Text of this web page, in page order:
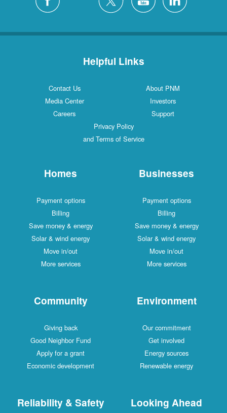
Helpful Links
Contact Us
About PNM
Media Center
Investors
Careers
Support
Privacy Policy
and Terms of Service
Homes
Payment options
Billing
Save money & energy
Solar & wind energy
Move in/out
More services
Businesses
Payment options
Billing
Save money & energy
Solar & wind energy
Move in/out
More services
Community
Giving back
Good Neighbor Fund
Apply for a grant
Economic development
Environment
Our commitment
Get involved
Energy sources
Renewable energy
Reliability & Safety Looking Ahead